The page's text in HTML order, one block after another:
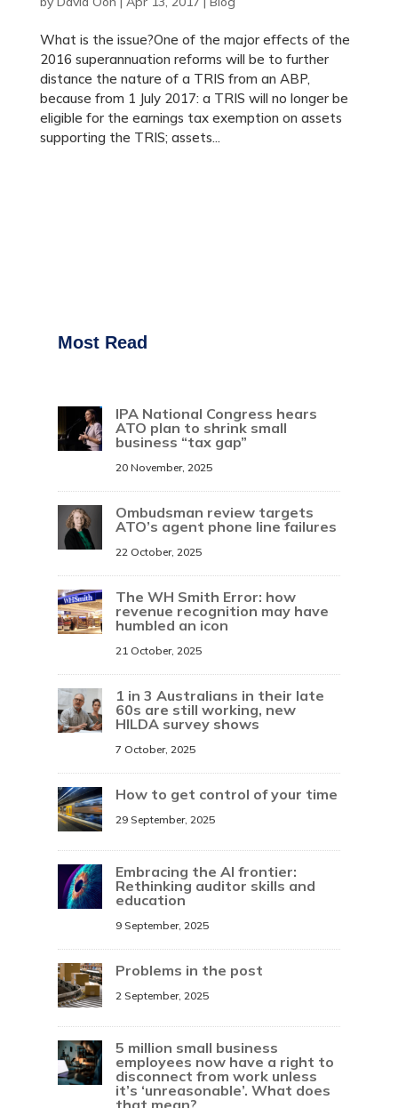
What is the issue?One of the major effects of the
2016 superannuation reforms will be to further
distance the nature of a TRIS from an ABP,
because from 1 July 2017: a TRIS will no longer be
eligible for the earnings tax exemption on assets
supporting the TRIS; assets...
Most Read
IPA National Congress hears
ATO plan to shrink small
business “tax gap”
20 November, 2025
Ombudsman review targets
ATO’s agent phone line failures
22 October, 2025
The WH Smith Error: how
revenue recognition may have
humbled an icon
21 October, 2025
1 in 3 Australians in their late
60s are still working, new
HILDA survey shows
7 October, 2025
How to get control of your time
29 September, 2025
Embracing the AI frontier:
Rethinking auditor skills and
education
9 September, 2025
Problems in the post
2 September, 2025
5 million small business
employees now have a right to
disconnect from work unless
it’s ‘unreasonable’. What does